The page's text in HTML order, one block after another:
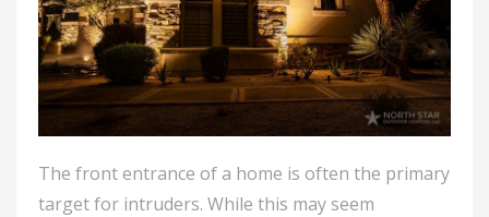
The front entrance of a home is often the primary
target for intruders. While this may seem